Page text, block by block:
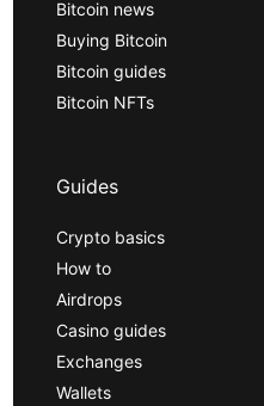
Bitcoin news
Buying Bitcoin
Bitcoin guides
Bitcoin NFTs
Guides
Crypto basics
How to
Airdrops
Casino guides
Exchanges
Wallets